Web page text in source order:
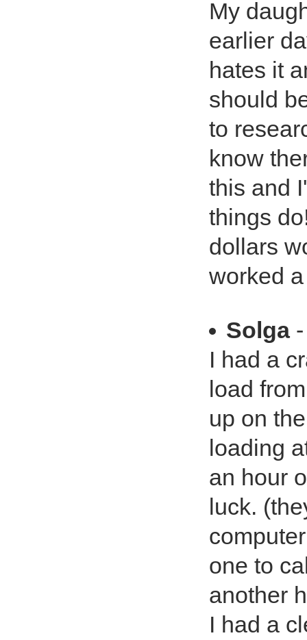
My
earlier
hates it
should
to
know
this and
things
dollars
worked
Solga-
I had a
load
up on
loading
an hour
luck.
one to
another
I had a